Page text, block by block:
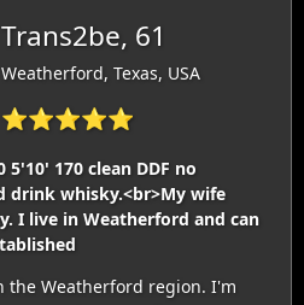
Trans2be, 61
Weatherford, Texas, USA
⭐⭐⭐⭐⭐
170 clean DDF no
drink whisky.<br>My wife
I live in Weatherford and can
the Weatherford region. I'm